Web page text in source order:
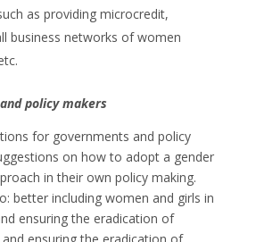
as providing microcredit,
business networks of women
policy makers
for governments and policy
on how to adopt a gender
in their own policy making.
better including women and girls in
ensuring the eradication of
ensuring the eradication of